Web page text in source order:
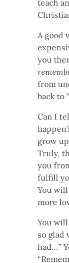
teach
A good
you
from
back to
Can I
grow
Truly,
you
fulfill
You
more
You will
so glad
had…”